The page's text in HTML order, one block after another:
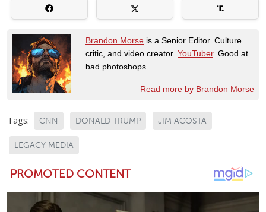
Brandon Morse is a Senior Editor. Culture
critic, and video creator. YouTuber. Good at
bad photoshops.
Read more by Brandon Morse
Tags: CNN DONALD TRUMP JIM ACOSTA
LEGACY MEDIA